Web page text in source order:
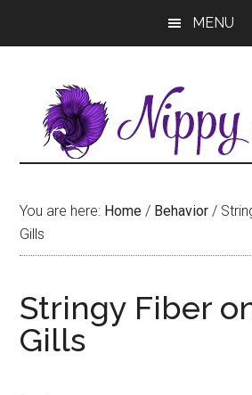
MENU
You are here: Home / Behavior /
Gills
Stringy Fiber
Gills